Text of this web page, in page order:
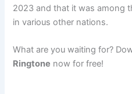
2023 and that it was among
in various other nations.
What are you waiting for?
Ringtone now for free!